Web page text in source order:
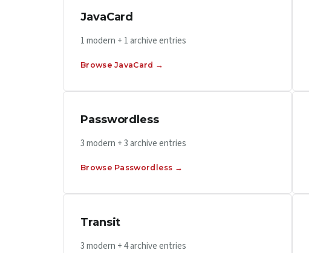
JavaCard
1 modern + 1 archive entries
Browse JavaCard →
Passwordless
3 modern + 3 archive entries
Browse Passwordless →
Transit
3 modern + 4 archive entries